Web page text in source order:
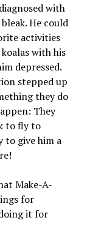
with
He could
activities
with his
depressed.
stepped up
they do
They
to fly to
to give him a
Make-A-
for
it for